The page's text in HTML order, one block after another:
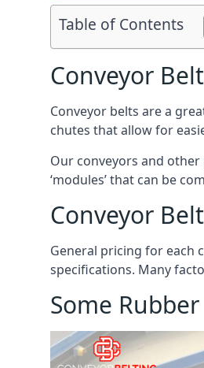
Table of Contents
Conveyor
Conveyor belts are a
chutes that allow for
Our conveyors and
‘modules’ that can be
Conveyor
General pricing for each
specifications. Many
Some